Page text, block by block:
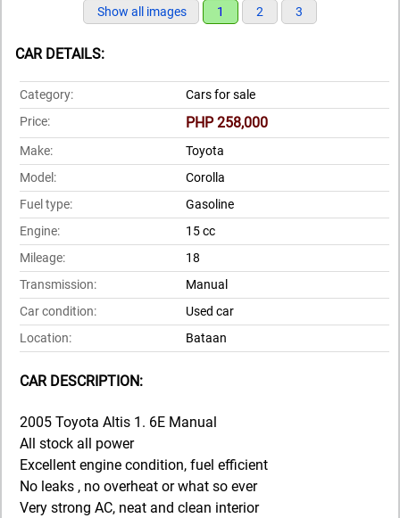
Show all images 1 2 3
CAR DETAILS:
Category:
Cars for sale
Price:
PHP 258,000
Make:
Toyota
Model:
Corolla
Fuel type:
Gasoline
Engine:
15 cc
Mileage:
18
Transmission:
Manual
Car condition:
Used car
Location:
Bataan
CAR DESCRIPTION:
2005 Toyota Altis 1. 6E Manual
All stock all power
Excellent engine condition, fuel efficient
No leaks , no overheat or what so ever
Very strong AC, neat and clean interior